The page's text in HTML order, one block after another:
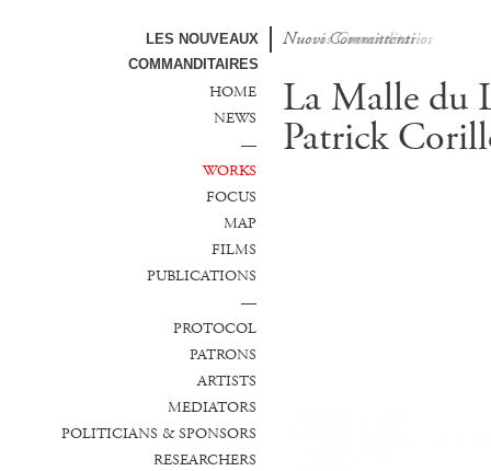
LES NOUVEAUX
COMMANDITAIRES
Nuovi Committenti
Nuevos Comanditarios
HOME
NEWS
—
WORKS
FOCUS
MAP
FILMS
PUBLICATIONS
—
PROTOCOL
PATRONS
ARTISTS
MEDIATORS
POLITICIANS & SPONSORS
RESEARCHERS
La Malle du
Patrick